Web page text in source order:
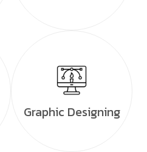
Graphic Designing